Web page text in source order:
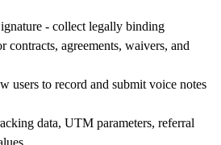
- collect legally binding
contracts, agreements, waivers, and
users to record and submit voice notes
data, UTM parameters, referral